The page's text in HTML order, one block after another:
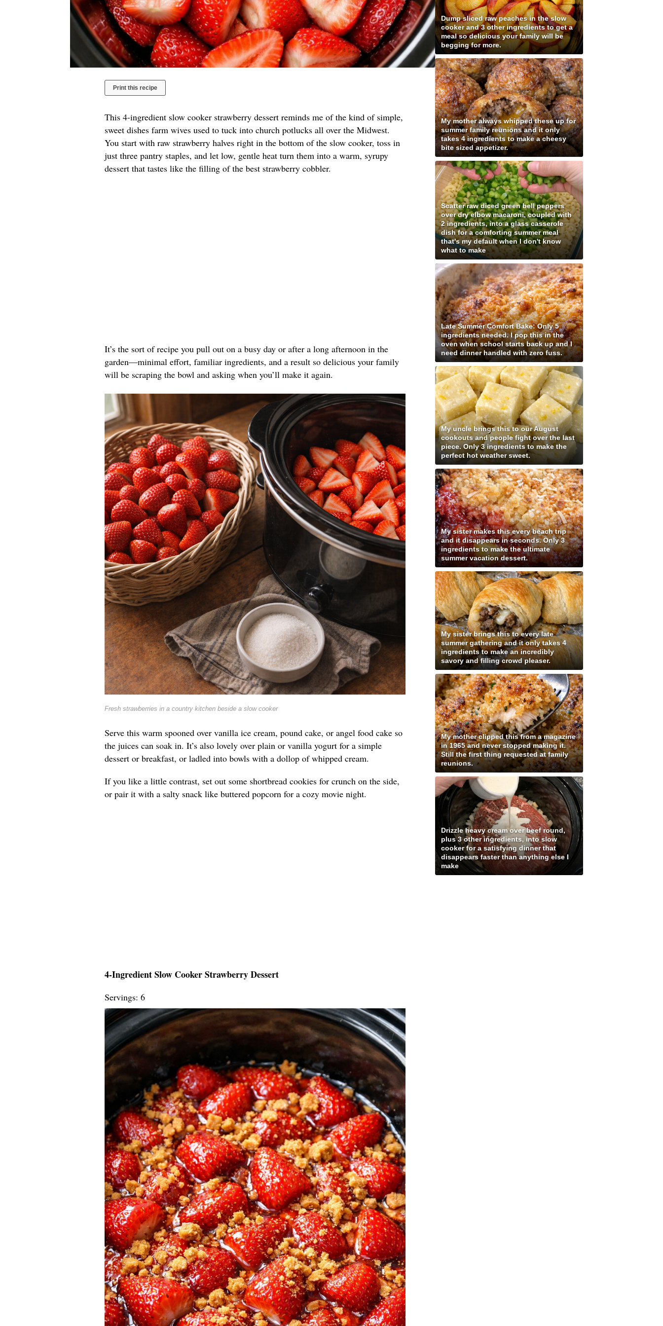
Print this recipe
This 4-ingredient slow cooker strawberry dessert reminds me of the kind of simple,
sweet dishes farm wives used to tuck into church potlucks all over the Midwest.
You start with raw strawberry halves right in the bottom of the slow cooker, toss in
just three pantry staples, and let low, gentle heat turn them into a warm, syrupy
dessert that tastes like the filling of the best strawberry cobbler.
It’s the sort of recipe you pull out on a busy day or after a long afternoon in the
garden—minimal effort, familiar ingredients, and a result so delicious your family
will be scraping the bowl and asking when you’ll make it again.
Fresh strawberries in a country kitchen beside a slow cooker
Serve this warm spooned over vanilla ice cream, pound cake, or angel food cake so
the juices can soak in. It’s also lovely over plain or vanilla yogurt for a simple
dessert or breakfast, or ladled into bowls with a dollop of whipped cream.
If you like a little contrast, set out some shortbread cookies for crunch on the side,
or pair it with a salty snack like buttered popcorn for a cozy movie night.
4-Ingredient Slow Cooker Strawberry Dessert
Servings: 6
Dump sliced raw peaches in the slow
cooker and 3 other ingredients to get a
meal so delicious your family will be
begging for more.
My mother always whipped these up for
summer family reunions and it only
takes 4 ingredients to make a cheesy
bite sized appetizer.
Scatter raw diced green bell peppers
over dry elbow macaroni, coupled with
2 ingredients, into a glass casserole
dish for a comforting summer meal
that's my default when I don't know
what to make
Late Summer Comfort Bake: Only 5
ingredients needed. I pop this in the
oven when school starts back up and I
need dinner handled with zero fuss.
My uncle brings this to our August
cookouts and people fight over the last
piece. Only 3 ingredients to make the
perfect hot weather sweet.
My sister makes this every beach trip
and it disappears in seconds. Only 3
ingredients to make the ultimate
summer vacation dessert.
My sister brings this to every late
summer gathering and it only takes 4
ingredients to make an incredibly
savory and filling crowd pleaser.
My mother clipped this from a magazine
in 1965 and never stopped making it.
Still the first thing requested at family
reunions.
Drizzle heavy cream over beef round,
plus 3 other ingredients, into slow
cooker for a satisfying dinner that
disappears faster than anything else I
make